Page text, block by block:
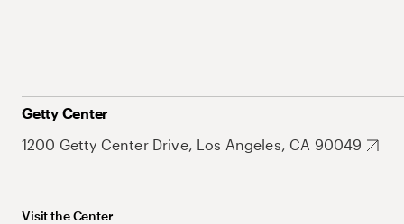
Getty Center
1200 Getty Center Drive, Los Angeles, CA 90049
Visit the Center